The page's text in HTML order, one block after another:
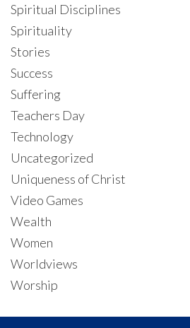
Spiritual Disciplines
Spirituality
Stories
Success
Suffering
Teachers Day
Technology
Uncategorized
Uniqueness of Christ
Video Games
Wealth
Women
Worldviews
Worship